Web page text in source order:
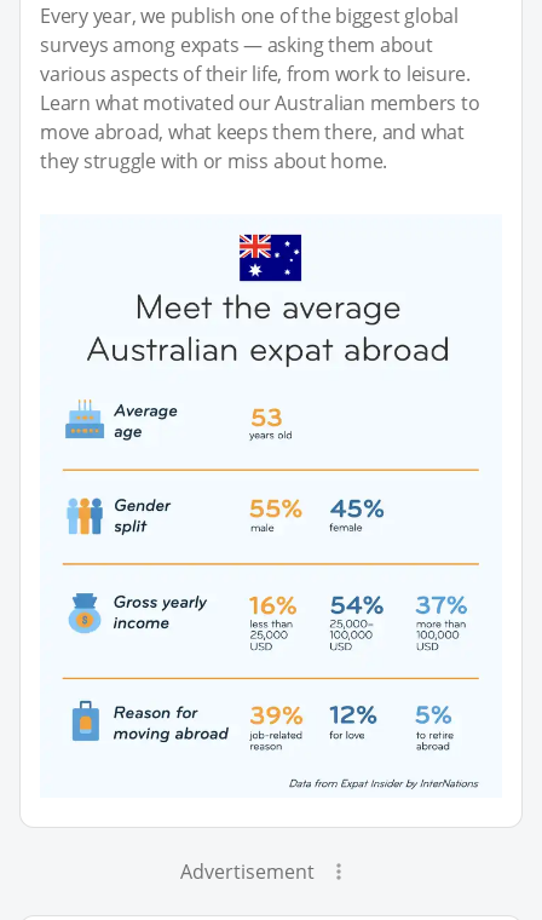
Every year, we publish one of the biggest global
surveys among expats — asking them about
various aspects of their life, from work to leisure.
Learn what motivated our Australian members to
move abroad, what keeps them there, and what
they struggle with or miss about home.
Advertisement